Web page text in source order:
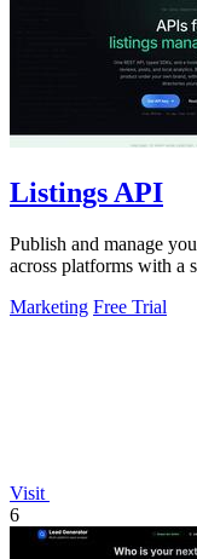
Listings API
Publish and manage
across platforms with a
Marketing Free Trial
Visit
6